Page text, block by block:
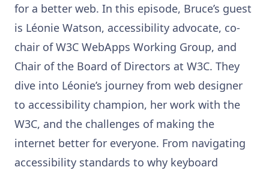
for a better web. In this episode, Bruce’s guest
is Léonie Watson, accessibility advocate, co-
chair of W3C WebApps Working Group, and
Chair of the Board of Directors at W3C. They
dive into Léonie’s journey from web designer
to accessibility champion, her work with the
W3C, and the challenges of making the
internet better for everyone. From navigating
accessibility standards to why keyboard